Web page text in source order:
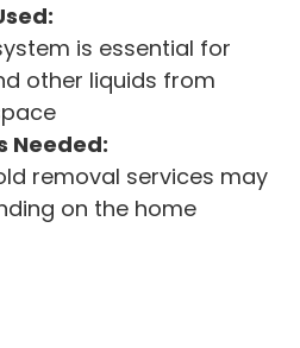
is essential for
other liquids from
Needed:
removal services may
on the home